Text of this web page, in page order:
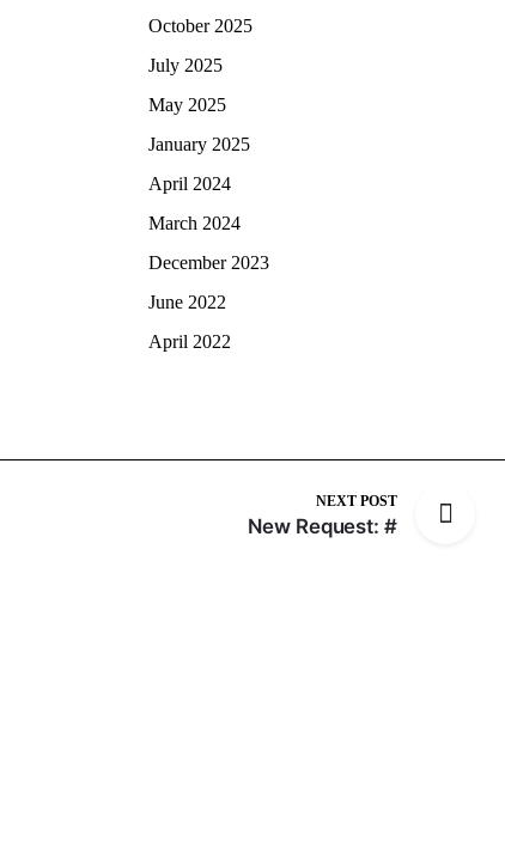
October 2025
July 2025
May 2025
January 2025
April 2024
March 2024
December 2023
June 2022
April 2022
NEXT POST
New Request: #